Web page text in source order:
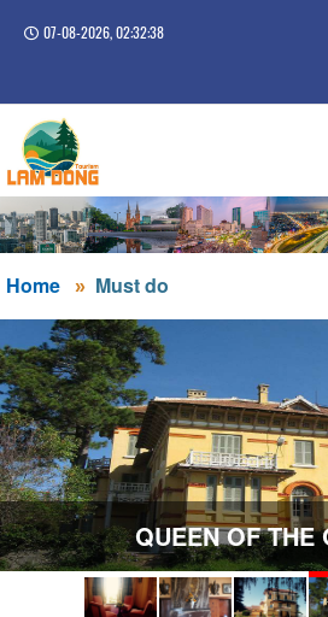
07-08-2026, 02:32:39
Home Must do
QUEEN OF THE